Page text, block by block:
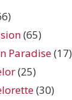
(65)
Paradise(17)
(25)
(30)